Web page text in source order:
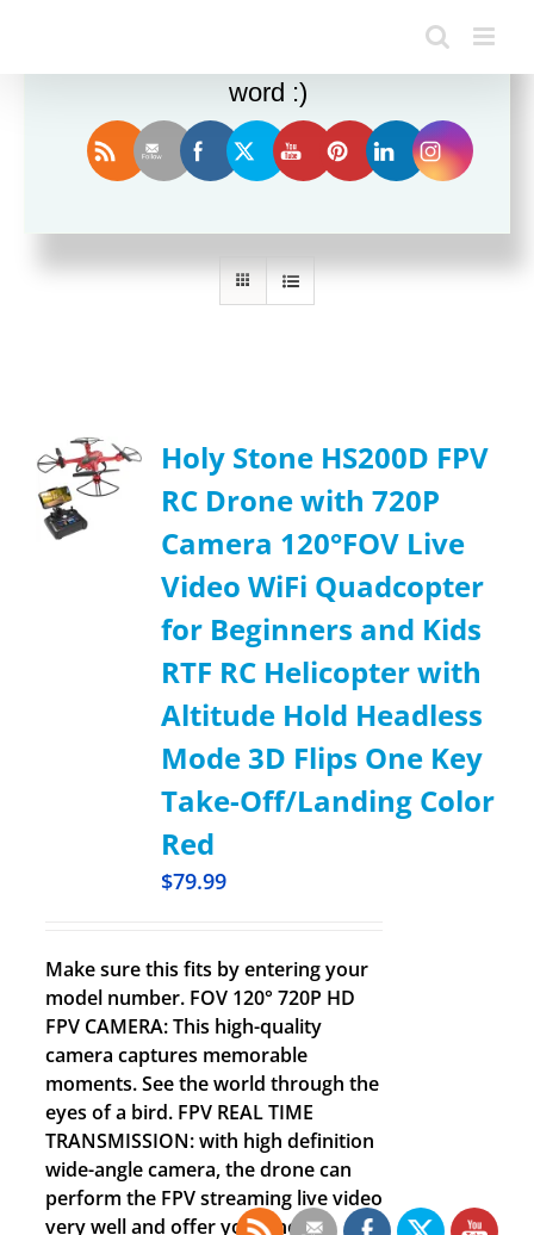
Sort by Default Order
Holy Stone HS200D FPV
RC Drone with 720P
Camera 120°FOV Live
Video WiFi Quadcopter
for Beginners and Kids
RTF RC Helicopter with
Altitude Hold Headless
Mode 3D Flips One Key
Take-Off/Landing Color
Red
$79.99
Make sure this fits by entering your
model number. FOV 120° 720P HD
FPV CAMERA: This high-quality
camera captures memorable
moments. See the world through the
eyes of a bird. FPV REAL TIME
TRANSMISSION: with high definition
wide-angle camera, the drone can
perform the FPV streaming live video
very well and offer you a new
Enjoy this blog? Please spread the
word :)